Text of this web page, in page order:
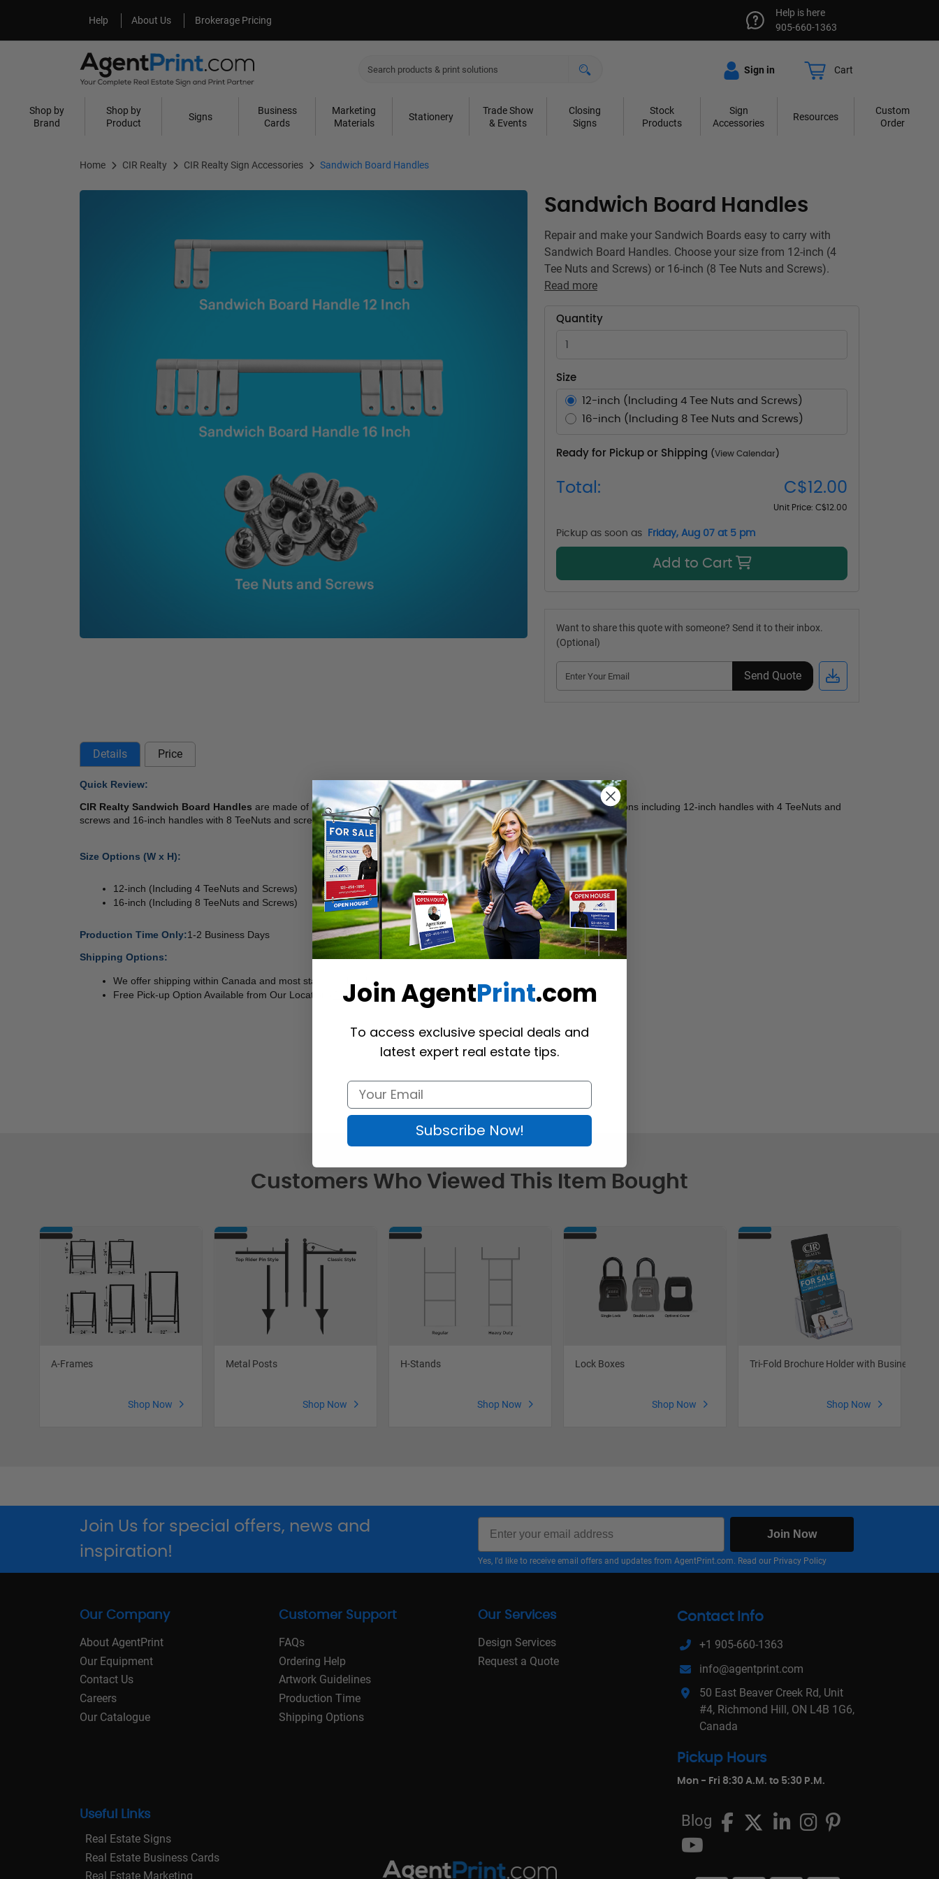
Help
Help About Us
About Us Brokerage Pricing
Help is here
905-660-1363
Sign in Cart
Shop by
Brand
Shop by
Product
Signs
Business
Cards
Marketing
Materials
Stationery
Trade Show
& Events
Closing
Signs
Stock
Products
Sign
Accessories
Resources
Custom
Order
Home CIR Realty CIR Realty Sign Accessories Sandwich Board Handles
Sandwich Board Handles
Repair and make your Sandwich Boards easy to carry with
Sandwich Board Handles. Choose your size from 12-inch (4
Tee Nuts and Screws) or 16-inch (8 Tee Nuts and Screws).
Read more
Quantity
Size
12-inch (Including 4 Tee Nuts and Screws)
16-inch (Including 8 Tee Nuts and Screws)
Ready for Pickup or Shipping (View Calendar )
Total: C$12.00
Unit Price: C$12.00
Pickup as soon as Friday, Aug 07 at 5 pm
Add to Cart
Want to share this quote with someone? Send it to their inbox.
(Optional)
Send Quote
Details Price
Quick Review:
CIR Realty Sandwich Board Handles are made of extremely durable plastic and a strong steel rod. We offer two size options including 12-inch handles with 4 TeeNuts and
screws and 16-inch handles with 8 TeeNuts and screws. Shop now!
Size Options (W x H):
12-inch (Including 4 TeeNuts and Screws)
16-inch (Including 8 TeeNuts and Screws)
Production Time Only:1-2 Business Days
Shipping Options:
We offer shipping within Canada and most states of the U.S.
Free Pick-up Option Available from Our Location (
Richmond Hill )
Customers Who Viewed This Item Bought
A-Frames
Shop Now
Metal Posts
Shop Now
H-Stands
Shop Now
Lock Boxes
Shop Now
Tri-Fold Brochure Holder with Business
Shop Now
Join Us for special offers, news and
inspiration!
Email
Join Now
Yes, I'd like to receive email offers and updates from AgentPrint.com. Read our Privacy Policy
Our Company
About AgentPrint
Our Equipment
Contact Us
Careers
Our Catalogue
Customer Support
FAQs
Ordering Help
Artwork Guidelines
Production Time
Shipping Options
Our Services
Design Services
Request a Quote
Contact Info
+1 905-660-1363
info@agentprint.com
50 East Beaver Creek Rd, Unit
#4, Richmond Hill, ON L4B 1G6,
Canada
Pickup Hours
Mon - Fri 8:30 A.M. to 5:30 P.M.
Useful Links
Real Estate Signs
Real Estate Business Cards
Real Estate Marketing
Blog
Join AgentPrint.com
To access exclusive special deals and
latest expert real estate tips.
Subscribe Now!